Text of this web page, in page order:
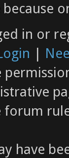
because
in or
|
forum
have